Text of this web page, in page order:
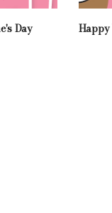
Day
Happy